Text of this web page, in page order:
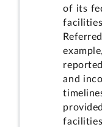
of its
and